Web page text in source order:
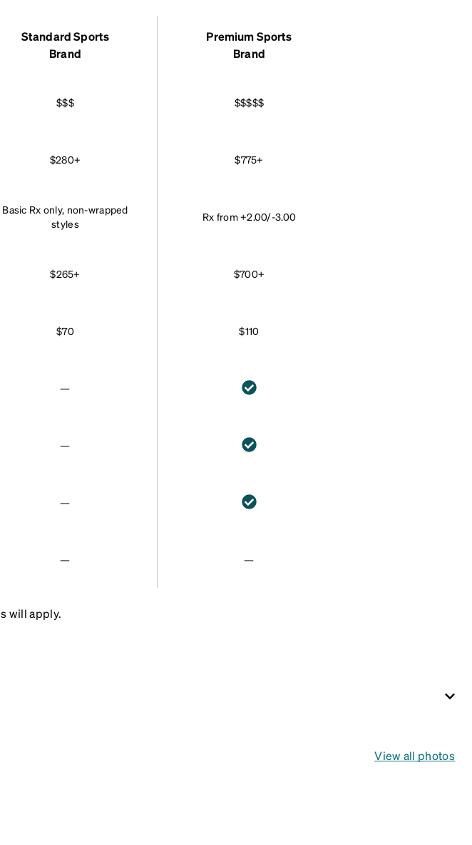
Standard Sports
Brand
Premium Sports
Brand
$$$ $$$$$
$280+ $775+
Basic Rx only, non-wrapped
styles
Rx from +2.00/-3.00
$265+ $700+
$70 $110
—
—
—
— —
will apply.
View all photos